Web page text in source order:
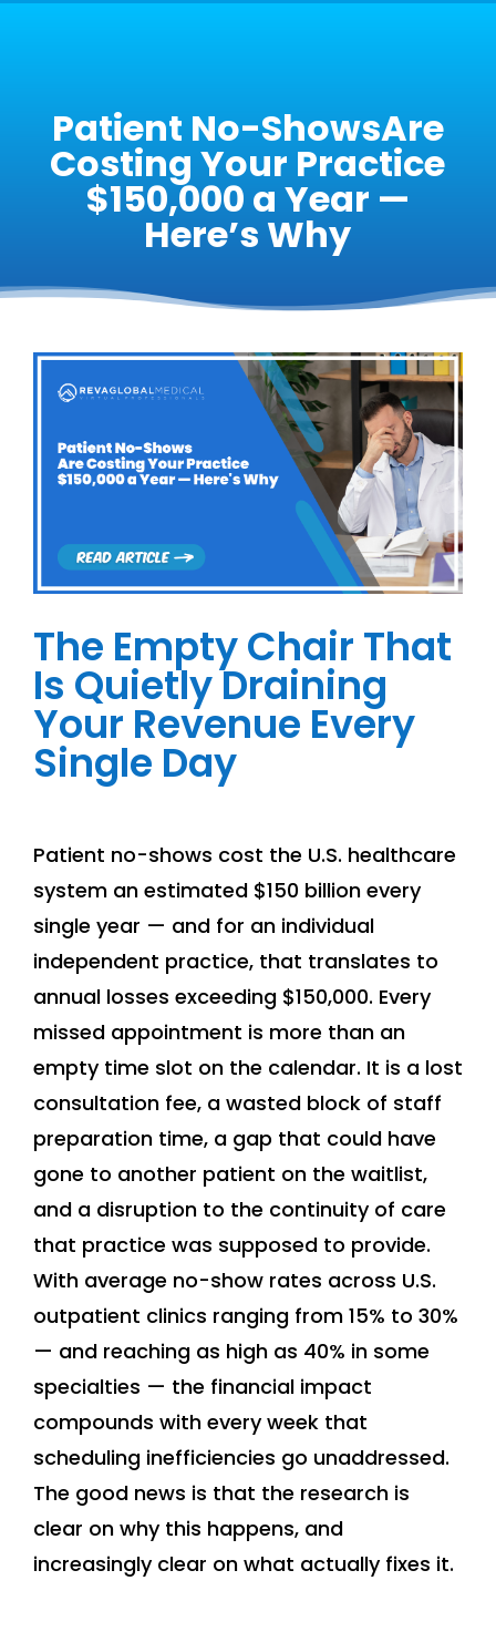
Patient No-ShowsAre
Costing Your Practice
$150,000 a Year —
Here’s Why
The Empty Chair That
Is Quietly Draining
Your Revenue Every
Single Day
Patient no-shows cost the U.S. healthcare
system an estimated $150 billion every
single year — and for an individual
independent practice, that translates to
annual losses exceeding $150,000. Every
missed appointment is more than an
empty time slot on the calendar. It is a lost
consultation fee, a wasted block of staff
preparation time, a gap that could have
gone to another patient on the waitlist,
and a disruption to the continuity of care
that practice was supposed to provide.
With average no-show rates across U.S.
outpatient clinics ranging from 15% to 30%
— and reaching as high as 40% in some
specialties — the financial impact
compounds with every week that
scheduling inefficiencies go unaddressed.
The good news is that the research is
clear on why this happens, and
increasingly clear on what actually fixes it.